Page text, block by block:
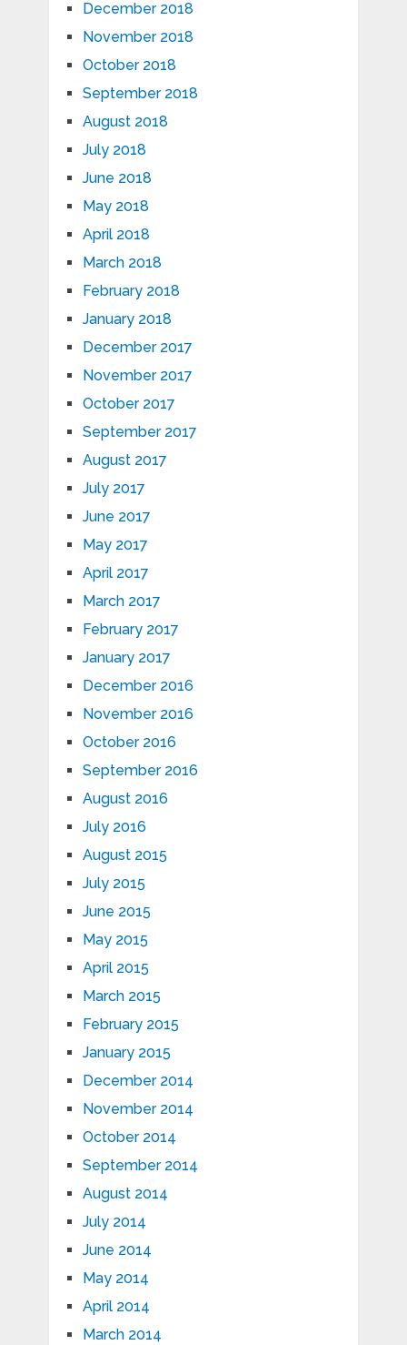
December 2018
November 2018
October 2018
September 2018
August 2018
July 2018
June 2018
May 2018
April 2018
March 2018
February 2018
January 2018
December 2017
November 2017
October 2017
September 2017
August 2017
July 2017
June 2017
May 2017
April 2017
March 2017
February 2017
January 2017
December 2016
November 2016
October 2016
September 2016
August 2016
July 2016
August 2015
July 2015
June 2015
May 2015
April 2015
March 2015
February 2015
January 2015
December 2014
November 2014
October 2014
September 2014
August 2014
July 2014
June 2014
May 2014
April 2014
March 2014